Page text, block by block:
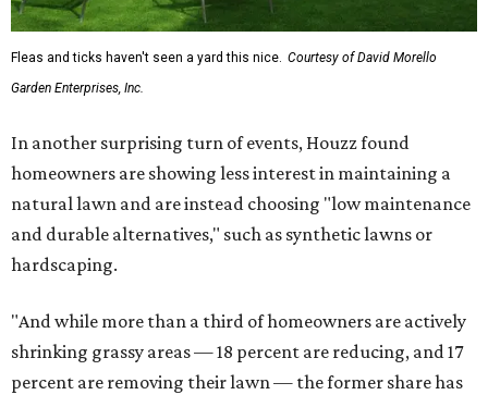
Fleas and ticks haven't seen a yard this nice. Courtesy of David Morello
Garden Enterprises, Inc.
In another surprising turn of events, Houzz found
homeowners are showing less interest in maintaining a
natural lawn and are instead choosing "low maintenance
and durable alternatives," such as synthetic lawns or
hardscaping.
"And while more than a third of homeowners are actively
shrinking grassy areas — 18 percent are reducing, and 17
percent are removing their lawn — the former share has